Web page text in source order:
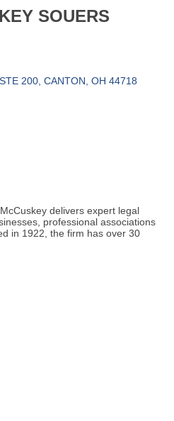
SOUERS
200 CANTON OH 44718
delivers expert legal
professional associations
in 1922, the firm has over 30